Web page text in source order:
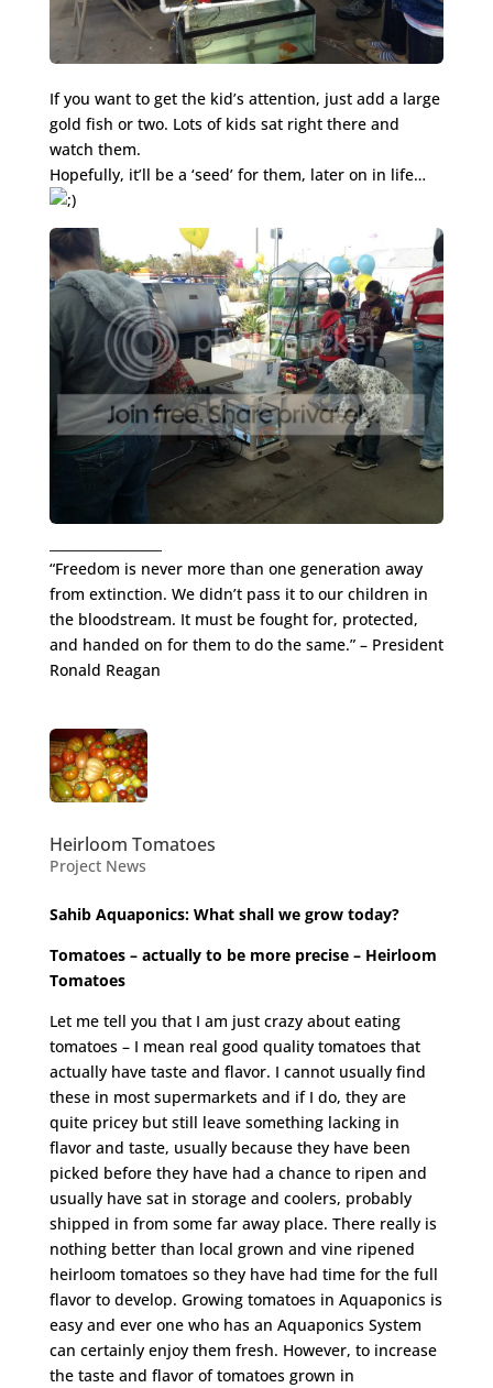
If you want to get the kid’s attention, just add a large
gold fish or two. Lots of kids sat right there and
watch them.
Hopefully, it’ll be a ‘seed’ for them, later on in life…
“Freedom is never more than one generation away
from extinction. We didn’t pass it to our children in
the bloodstream. It must be fought for, protected,
and handed on for them to do the same.” – President
Ronald Reagan
Heirloom Tomatoes
Project News
Sahib Aquaponics: What shall we grow today?
Tomatoes – actually to be more precise – Heirloom
Tomatoes
Let me tell you that I am just crazy about eating
tomatoes – I mean real good quality tomatoes that
actually have taste and flavor. I cannot usually find
these in most supermarkets and if I do, they are
quite pricey but still leave something lacking in
flavor and taste, usually because they have been
picked before they have had a chance to ripen and
usually have sat in storage and coolers, probably
shipped in from some far away place. There really is
nothing better than local grown and vine ripened
heirloom tomatoes so they have had time for the full
flavor to develop. Growing tomatoes in Aquaponics is
easy and ever one who has an Aquaponics System
can certainly enjoy them fresh. However, to increase
the taste and flavor of tomatoes grown in